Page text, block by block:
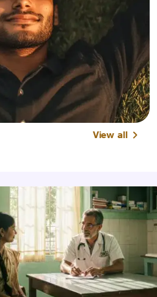
View all